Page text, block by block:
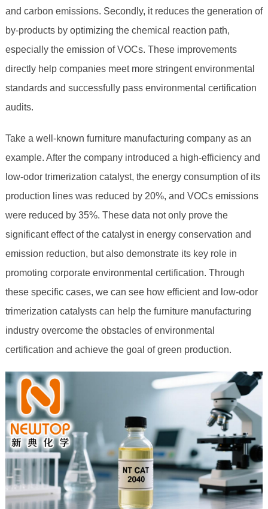
and carbon emissions. Secondly, it reduces the generation of
by-products by optimizing the chemical reaction path,
especially the emission of VOCs. These improvements
directly help companies meet more stringent environmental
standards and successfully pass environmental certification
audits.
Take a well-known furniture manufacturing company as an
example. After the company introduced a high-efficiency and
low-odor trimerization catalyst, the energy consumption of its
production lines was reduced by 20%, and VOCs emissions
were reduced by 35%. These data not only prove the
significant effect of the catalyst in energy conservation and
emission reduction, but also demonstrate its key role in
promoting corporate environmental certification. Through
these specific cases, we can see how efficient and low-odor
trimerization catalysts can help the furniture manufacturing
industry overcome the obstacles of environmental
certification and achieve the goal of green production.